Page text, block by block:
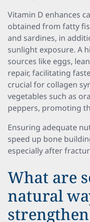
Vitamin D enhances
obtained from fatty
and sardines, in
sunlight exposure. A
sources like eggs,
repair, facilitating
crucial for collagen
vegetables such as
peppers, promoting
Ensuring adequate
speed up bone
especially after
What are
natural